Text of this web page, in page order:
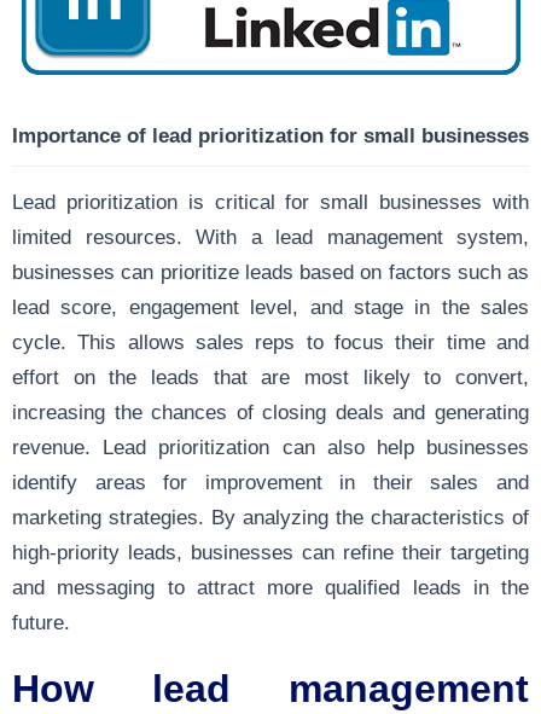
Importance of lead prioritization for small businesses
Lead prioritization is critical for small businesses with
limited resources. With a lead management system,
businesses can prioritize leads based on factors such as
lead score, engagement level, and stage in the sales
cycle. This allows sales reps to focus their time and
effort on the leads that are most likely to convert,
increasing the chances of closing deals and generating
revenue. Lead prioritization can also help businesses
identify areas for improvement in their sales and
marketing strategies. By analyzing the characteristics of
high-priority leads, businesses can refine their targeting
and messaging to attract more qualified leads in the
future.
How lead management